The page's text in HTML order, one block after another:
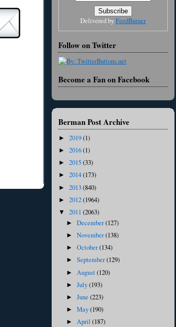
Delivered byFeedBurner
Follow on Twitter
Become a Fan on Facebook
Berman Post Archive
► 2019(1)
► 2016(1)
► 2015(33)
► 2014(173)
► 2013(840)
► 2012(1964)
▼ 2011 (2063)
►December(127)
►November(138)
►October(134)
►September(129)
► August(120)
►July(193)
►June(223)
►May(190)
►April(187)